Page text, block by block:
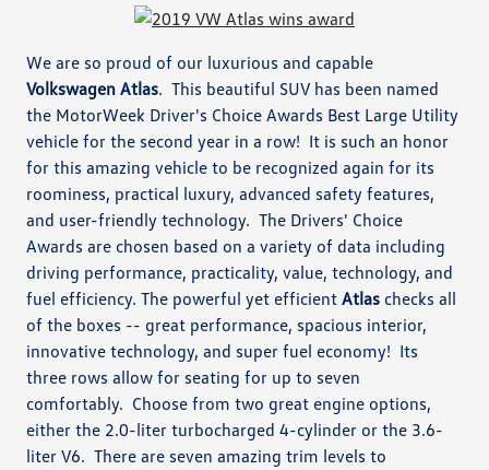
We are so proud of our luxurious and capable
Volkswagen Atlas. This beautiful SUV has been named
the MotorWeek Driver's Choice Awards Best Large Utility
vehicle for the second year in a row! It is such an honor
for this amazing vehicle to be recognized again for its
roominess, practical luxury, advanced safety features,
and user-friendly technology. The Drivers' Choice
Awards are chosen based on a variety of data including
driving performance, practicality, value, technology, and
fuel efficiency. The powerful yet efficientAtlas checks all
of the boxes -- great performance, spacious interior,
innovative technology, and super fuel economy! Its
three rows allow for seating for up to seven
comfortably. Choose from two great engine options,
either the 2.0-liter turbocharged 4-cylinder or the 3.6-
liter V6. There are seven amazing trim levels to